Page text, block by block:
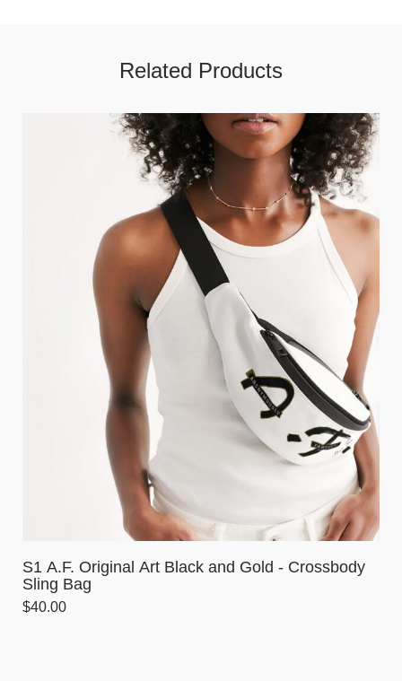
Related Products
S1 A.F. Original Art Black and Gold - Crossbody
Sling Bag
$40.00